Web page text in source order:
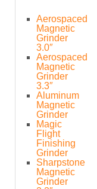
Aerospaced
Magnetic
Grinder
3.0″
Aerospaced
Magnetic
Grinder
3.3″
Aluminum
Magnetic
Grinder
Magic
Flight
Finishing
Grinder
Sharpstone
Magnetic
Grinder